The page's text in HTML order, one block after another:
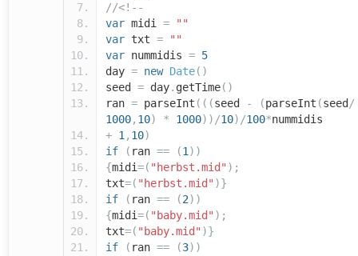
//<!--
var midi =
""
var txt =
""
var nummidis = 5
day = new Date()
seed = day. getTime()
ran = parseInt (((seed - (parseInt (seed /
1000, 10) * 1000))/10)/100*nummidis
+ 1, 10)
if
( ran == (1))
{midi=( "herbst.mid" );
txt=( "herbst.mid" )}
if
( ran == (2))
{midi=( "baby.mid" );
txt=( "baby.mid" )}
if
( ran == (3))